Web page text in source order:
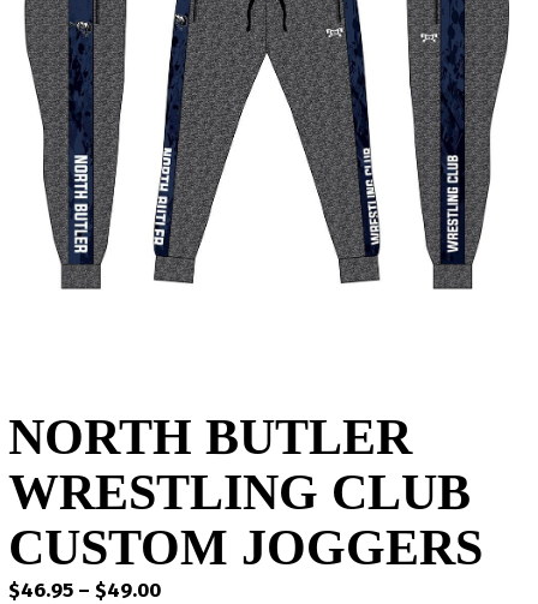
NORTH BUTLER
WRESTLING CLUB
CUSTOM JOGGERS
$46.95 – $49.00Price